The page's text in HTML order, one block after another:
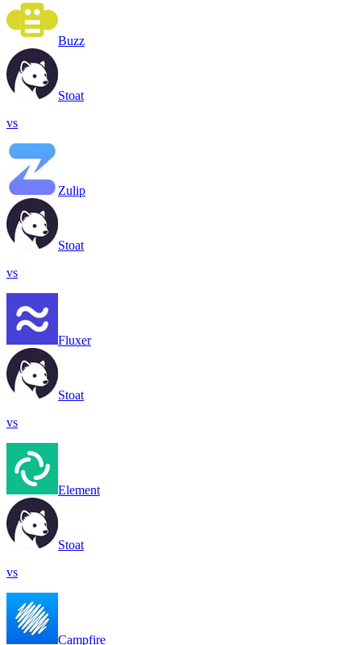
Buzz
Stoat
vs
Zulip
Stoat
vs
Fluxer
Stoat
vs
Element
Stoat
vs
Campfire